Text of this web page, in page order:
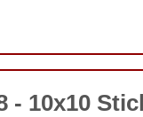
- 10x10